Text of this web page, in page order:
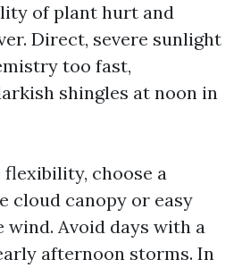
of plant hurt and
Direct, severe sunlight
too fast,
shingles at noon in
choose a
cloud canopy or easy
Avoid days with a
afternoon storms. In